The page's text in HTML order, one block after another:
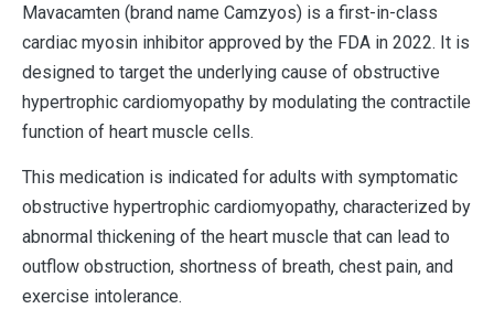
Mavacamten (brand name Camzyos) is a first-in-class
cardiac myosin inhibitor approved by the FDA in 2022. It is
designed to target the underlying cause of obstructive
hypertrophic cardiomyopathy by modulating the contractile
function of heart muscle cells.
This medication is indicated for adults with symptomatic
obstructive hypertrophic cardiomyopathy, characterized by
abnormal thickening of the heart muscle that can lead to
outflow obstruction, shortness of breath, chest pain, and
exercise intolerance.